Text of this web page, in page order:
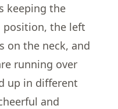
keeping the
the left
on the neck, and
running over
up in different
and